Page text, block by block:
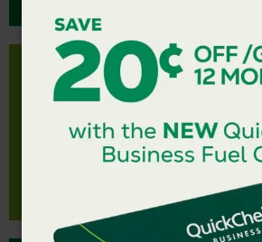
Strawberry QuickCharger
fruity boost to your day.
Sweet, juicy, and bursting with
Mango QuickCharger is a
for every time.